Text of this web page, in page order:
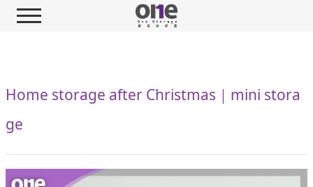
Home storage after Christmas｜mini stora
ge